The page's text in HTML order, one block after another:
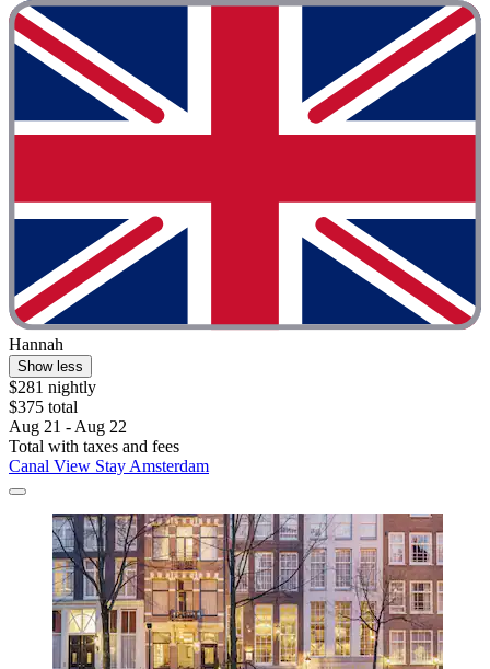
Hannah
Show less
$281 nightly
$375 total
Aug 21 - Aug 22
Total with taxes and fees
Canal View Stay Amsterdam